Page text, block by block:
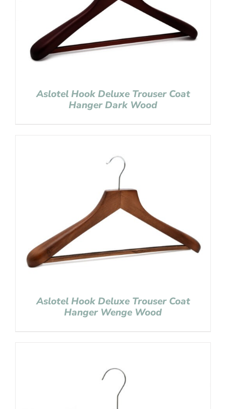
Aslotel Hook Deluxe Trouser Coat
Hanger Dark Wood
Aslotel Hook Deluxe Trouser Coat
Hanger Wenge Wood